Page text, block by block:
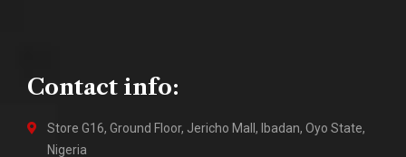
Contact info:
Store G16, Ground Floor, Jericho Mall, Ibadan, Oyo State,
Nigeria